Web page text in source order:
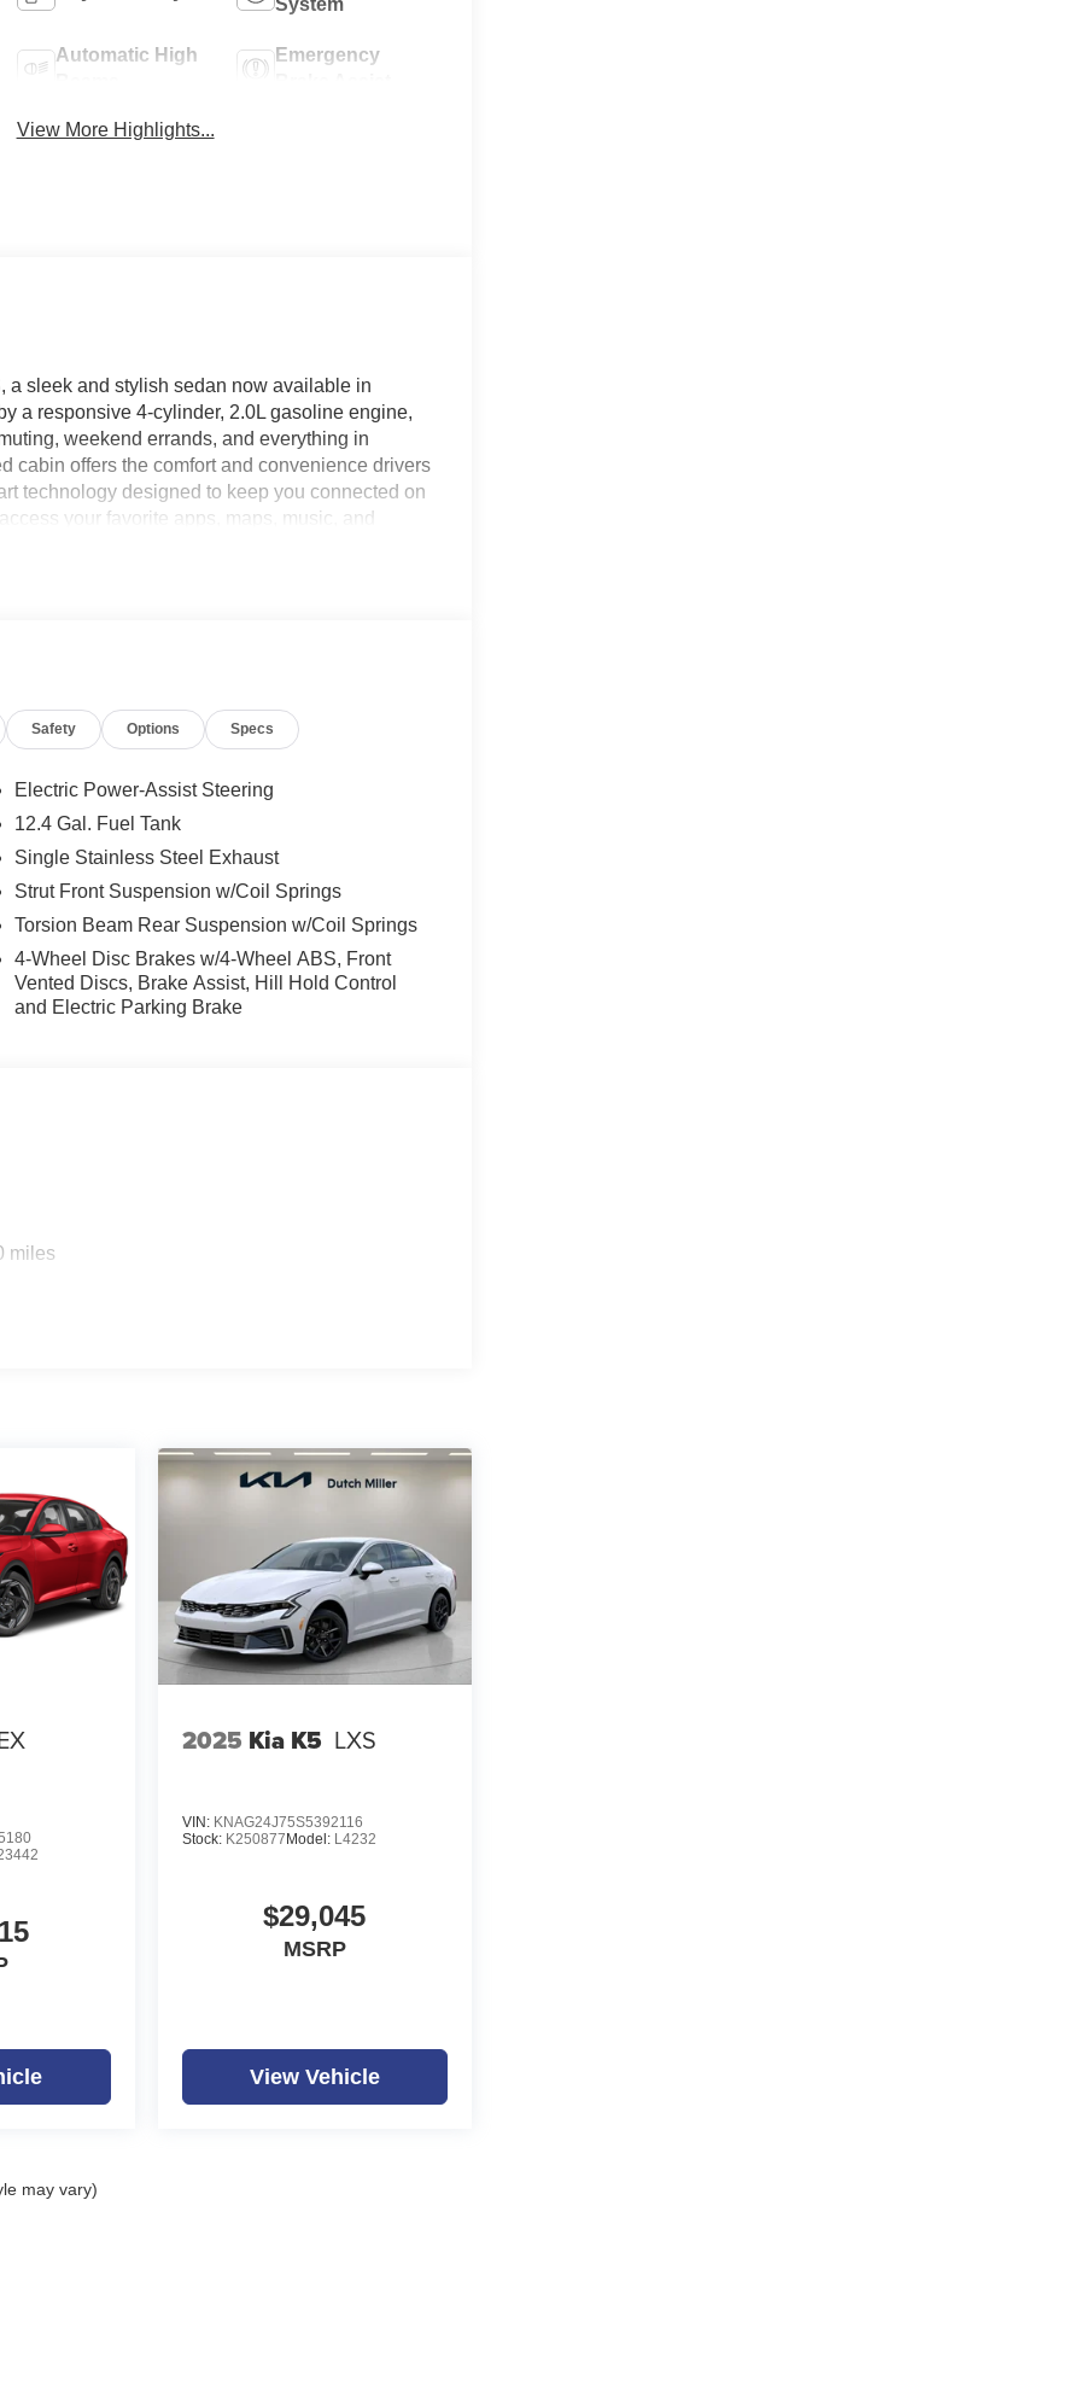
System
Automatic High
Emergency
View More Highlights...
a sleek and stylish sedan now available in
a responsive 4-cylinder, 2.0L gasoline engine,
weekend errands, and everything in
cabin offers the comfort and convenience drivers
technology designed to keep you connected on
your favorite apps, maps, music, and
road. Remote Start is a standout feature for
features you use most, this LXS trim deserves
2026 Kia K4 is generating so much excitement.
safety on the road. This 2026 Kia K4
integration on the road. Bluetooth®
the steering wheel and your focus on the road.
Never get into a cold vehicle again with the
accidents with a cutting edge backup
This unit is front wheel drive. This unit has a
control for long trips. The Electronic Stability
and true gasoline engine in the Kia K4. The
allows you to relax while driving.Never get into
Safety Options Specs
Electric Power-Assist Steering
12.4 Gal. Fuel Tank
Single Stainless Steel Exhaust
Strut Front Suspension w/Coil Springs
Torsion Beam Rear Suspension w/Coil Springs
4-Wheel Disc Brakes w/4-Wheel ABS, Front
Vented Discs, Brake Assist, Hill Hold Control
and Electric Parking Brake
miles
2025 Kia K5 LXS
VIN: KNAG24J75S5392116
Stock: K250877Model: L4232
$29,045
MSRP
View Vehicle
may vary)